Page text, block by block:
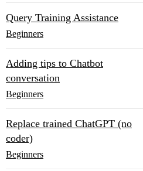
Query Training Assistance
Beginners
Adding tips to Chatbot
conversation
Beginners
Replace trained ChatGPT (no
coder)
Beginners